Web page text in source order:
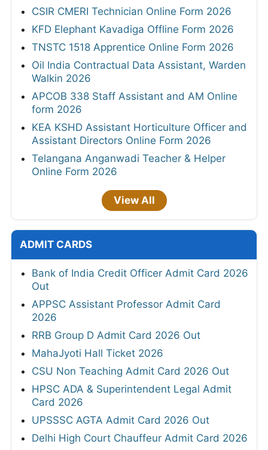
CSIR CMERI Technician Online Form 2026
KFD Elephant Kavadiga Offline Form 2026
TNSTC 1518 Apprentice Online Form 2026
Oil India Contractual Data Assistant, Warden
Walkin 2026
APCOB 338 Staff Assistant and AM Online
form 2026
KEA KSHD Assistant Horticulture Officer and
Assistant Directors Online Form 2026
Telangana Anganwadi Teacher & Helper
Online Form 2026
View All
ADMIT CARDS
Bank of India Credit Officer Admit Card 2026
Out
APPSC Assistant Professor Admit Card
2026
RRB Group D Admit Card 2026 Out
MahaJyoti Hall Ticket 2026
CSU Non Teaching Admit Card 2026 Out
HPSC ADA & Superintendent Legal Admit
Card 2026
UPSSSC AGTA Admit Card 2026 Out
Delhi High Court Chauffeur Admit Card 2026